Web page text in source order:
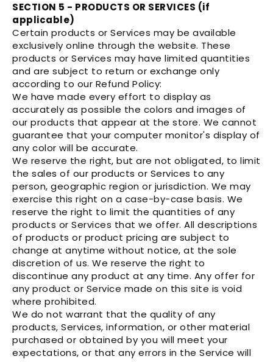
SECTION 5 - PRODUCTS OR SERVICES (if
applicable)
Certain products or Services may be available
exclusively online through the website. These
products or Services may have limited quantities
and are subject to return or exchange only
according to our Refund Policy:
We have made every effort to display as
accurately as possible the colors and images of
our products that appear at the store. We cannot
guarantee that your computer monitor's display of
any color will be accurate.
We reserve the right, but are not obligated, to limit
the sales of our products or Services to any
person, geographic region or jurisdiction. We may
exercise this right on a case-by-case basis. We
reserve the right to limit the quantities of any
products or Services that we offer. All descriptions
of products or product pricing are subject to
change at anytime without notice, at the sole
discretion of us. We reserve the right to
discontinue any product at any time. Any offer for
any product or Service made on this site is void
where prohibited.
We do not warrant that the quality of any
products, Services, information, or other material
purchased or obtained by you will meet your
expectations, or that any errors in the Service will